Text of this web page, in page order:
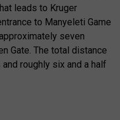
leads to Kruger
to Manyeleti Game
seven
Gate. The total distance
roughly six and a half